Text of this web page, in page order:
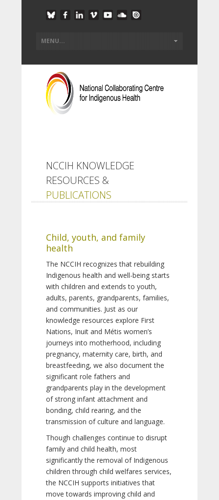
NCCIH KNOWLEDGE
RESOURCES &
PUBLICATIONS
Child, youth, and family
health
The NCCIH recognizes that rebuilding
Indigenous health and well-being starts
with children and extends to youth,
adults, parents, grandparents, families,
and communities. Just as our
knowledge resources explore First
Nations, Inuit and Métis women’s
journeys into motherhood, including
pregnancy, maternity care, birth, and
breastfeeding, we also document the
significant role fathers and
grandparents play in the development
of strong infant attachment and
bonding, child rearing, and the
transmission of culture and language.
Though challenges continue to disrupt
family and child health, most
significantly the removal of Indigenous
children through child welfares services,
the NCCIH supports initiatives that
move towards improving child and